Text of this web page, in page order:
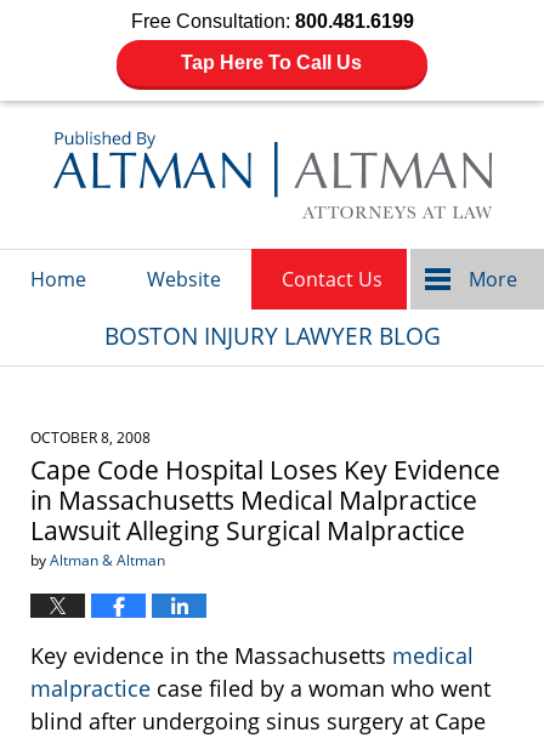
Free Consultation: 800.481.6199
Tap Here To Call Us
Home Website Contact Us More
BOSTON INJURY LAWYER BLOG
OCTOBER 8, 2008
Cape Code Hospital Loses Key Evidence
in Massachusetts Medical Malpractice
Lawsuit Alleging Surgical Malpractice
byAltman & Altman
Key evidence in the Massachusetts medical
malpractice case filed by a woman who went
blind after undergoing sinus surgery at Cape